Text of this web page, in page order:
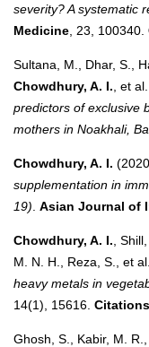
severity? A systematic
Medicine , 23, 100340.
Sultana, M., Dhar, S.,
Chowdhury, A. I. , et
predictors of exclusive
mothers in Noakhali,
Chowdhury, A. I.
supplementation in
19) Asian Journal of
Chowdhury, A. I. ,
M. N. H., Reza, S., et
heavy metals in
14(1), 15616.
Ghosh, S., Kabir, M. R.,